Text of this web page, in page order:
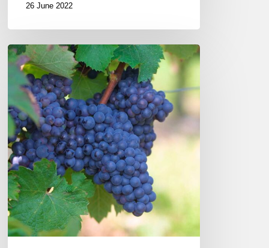
26 June 2022
The
Gray
Wines
the
Coteaux
du
Vendômois